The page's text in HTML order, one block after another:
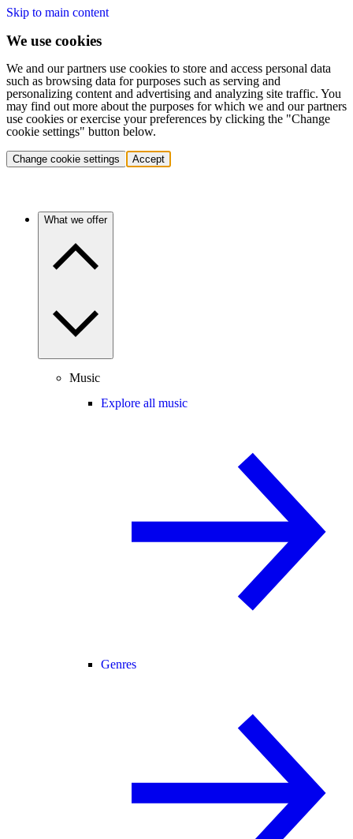
Skip to main content
We use cookies
We and our partners use cookies to store and access personal data
such as browsing data for purposes such as serving and
personalizing content and advertising and analyzing site traffic. You
may find out more about the purposes for which we and our partners
use cookies or exercise your preferences by clicking the "Change
cookie settings" button below.
Change cookie settings Accept
What we offer
Music
Explore all music
Genres